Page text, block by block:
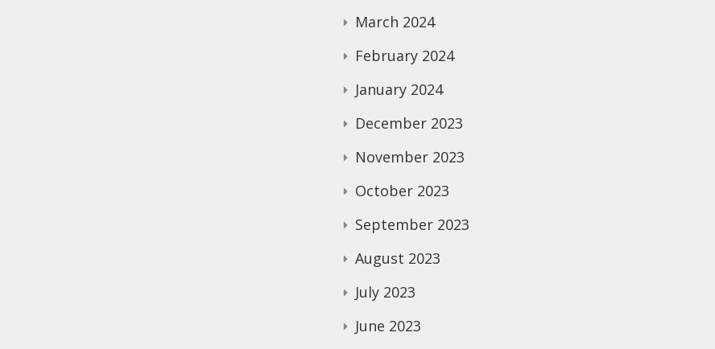
March 2024
February 2024
January 2024
December 2023
November 2023
October 2023
September 2023
August 2023
July 2023
June 2023